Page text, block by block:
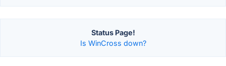
Status Page!
Is WinCross down?